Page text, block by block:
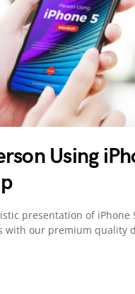
Using
presentation of iPhone
with our premium quality